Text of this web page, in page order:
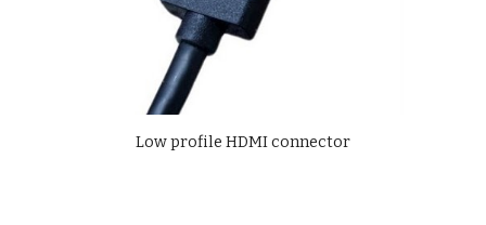
Low profile HDMI connector